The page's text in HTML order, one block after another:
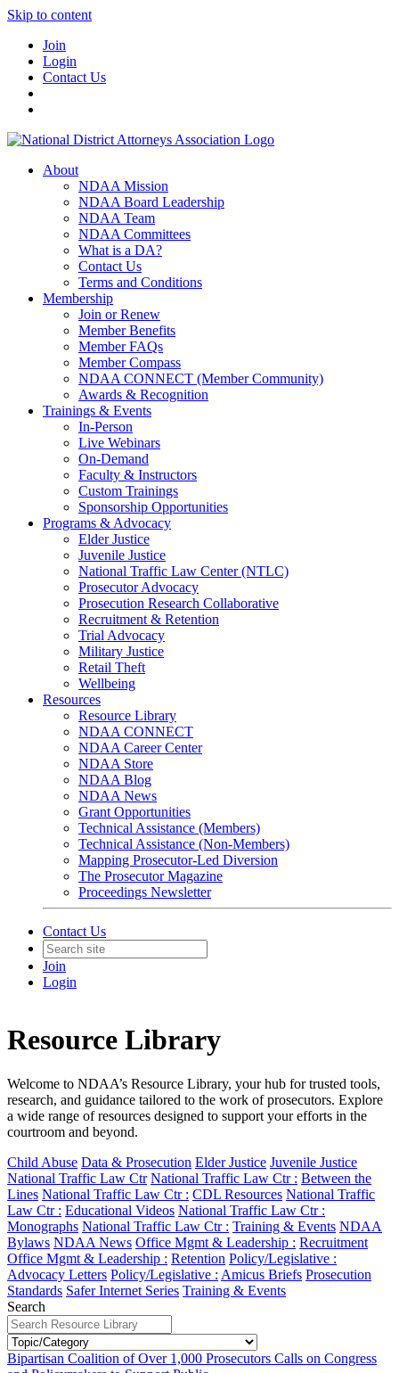
Skip to content
Join
Login
Contact Us
About
NDAA Mission
NDAA Board Leadership
NDAA Team
NDAA Committees
What is a DA?
Contact Us
Terms and Conditions
Membership
Join or Renew
Member Benefits
Member FAQs
Member Compass
NDAA CONNECT (Member Community)
Awards & Recognition
Trainings & Events
In-Person
Live Webinars
On-Demand
Faculty & Instructors
Custom Trainings
Sponsorship Opportunities
Programs & Advocacy
Elder Justice
Juvenile Justice
National Traffic Law Center (NTLC)
Prosecutor Advocacy
Prosecution Research Collaborative
Recruitment & Retention
Trial Advocacy
Military Justice
Retail Theft
Wellbeing
Resources
Resource Library
NDAA CONNECT
NDAA Career Center
NDAA Store
NDAA Blog
NDAA News
Grant Opportunities
Technical Assistance (Members)
Technical Assistance (Non-Members)
Mapping Prosecutor-Led Diversion
The Prosecutor Magazine
Proceedings Newsletter
Contact Us
Join
Login
Resource Library
Welcome to NDAA’s Resource Library, your hub for trusted tools,
research, and guidance tailored to the work of prosecutors. Explore
a wide range of resources designed to support your efforts in the
courtroom and beyond.
Child Abuse Data & Prosecution Elder Justice Juvenile Justice
National Traffic Law Ctr National Traffic Law Ctr : Between the
Lines National Traffic Law Ctr : CDL Resources National Traffic
Law Ctr : Educational Videos National Traffic Law Ctr :
Monographs National Traffic Law Ctr : Training & Events NDAA
Bylaws NDAA News Office Mgmt & Leadership : Recruitment
Office Mgmt & Leadership : Retention Policy/Legislative :
Advocacy Letters Policy/Legislative : Amicus Briefs Prosecution
Standards Safer Internet Series Training & Events
Search
Bipartisan Coalition of Over 1,000 Prosecutors Calls on Congress